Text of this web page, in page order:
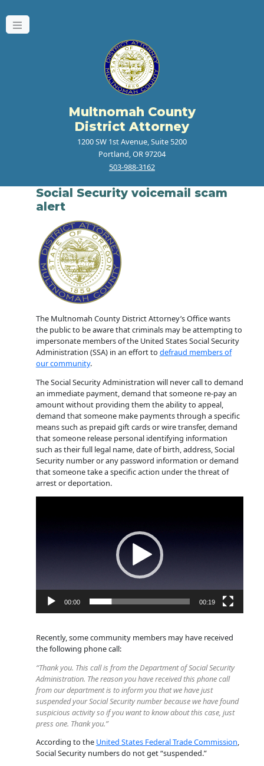
Multnomah County
District Attorney
1200 SW 1st Avenue, Suite 5200
Portland, OR 97204
503-988-3162
Social Security voicemail scam
alert
The Multnomah County District Attorney’s Office wants
the public to be aware that criminals may be attempting to
impersonate members of the United States Social Security
Administration (SSA) in an effort to defraud members of
our community.
The Social Security Administration will never call to demand
an immediate payment, demand that someone re-pay an
amount without providing them the ability to appeal,
demand that someone make payments through a specific
means such as prepaid gift cards or wire transfer, demand
that someone release personal identifying information
such as their full legal name, date of birth, address, Social
Security number or any password information or demand
that someone take a specific action under the threat of
arrest or deportation.
00:00 00:19
Recently, some community members may have received
the following phone call:
“Thank you. This call is from the Department of Social Security
Administration. The reason you have received this phone call
from our department is to inform you that we have just
suspended your Social Security number because we have found
suspicious activity so if you want to know about this case, just
press one. Thank you.”
According to the United States Federal Trade Commission,
Social Security numbers do not get “suspended.”